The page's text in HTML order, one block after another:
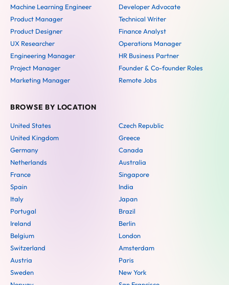
Machine Learning Engineer
Product Manager
Product Designer
UX Researcher
Engineering Manager
Project Manager
Marketing Manager
Developer Advocate
Technical Writer
Finance Analyst
Operations Manager
HR Business Partner
Founder & Co-founder Roles
Remote Jobs
BROWSE BY LOCATION
United States
United Kingdom
Germany
Netherlands
France
Spain
Italy
Portugal
Ireland
Belgium
Switzerland
Austria
Sweden
Czech Republic
Greece
Canada
Australia
Singapore
India
Japan
Brazil
Berlin
London
Amsterdam
Paris
New York